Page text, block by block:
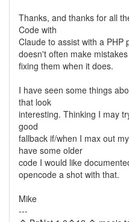
Thanks, and thanks for all
Code with
Claude to assist with a PHP
doesn't often make
fixing them when it does.
I have seen some things
that look
interesting. Thinking I may
good
fallback if/when I max out
have some older
code I would like
opencode a shot with that.
Mike
---